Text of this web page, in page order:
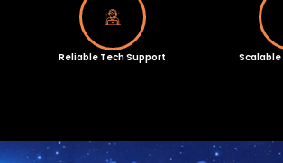
Reliable Tech Support Scalable